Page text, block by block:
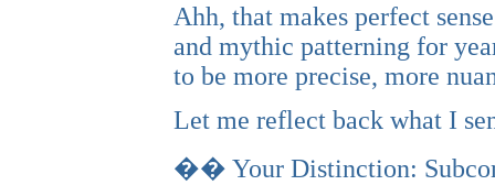
Ahh, that makes perfect
and mythic patterning for
to be more precise, more
Let me reflect back what I
�� Your Distinction: